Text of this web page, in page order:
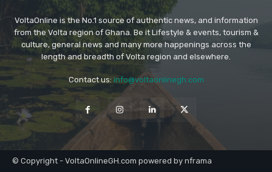
VoltaOnline is the No.1 source of authentic news, and information
from the Volta region of Ghana. Be it Lifestyle & events, tourism &
culture, general news and many more happenings across the
length and breadth of Volta region and elsewhere.
Contact us: info@voltaonlinegh.com
© Copyright - VoltaOnlineGH.com powered by nframa